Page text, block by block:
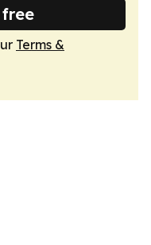
Terms &